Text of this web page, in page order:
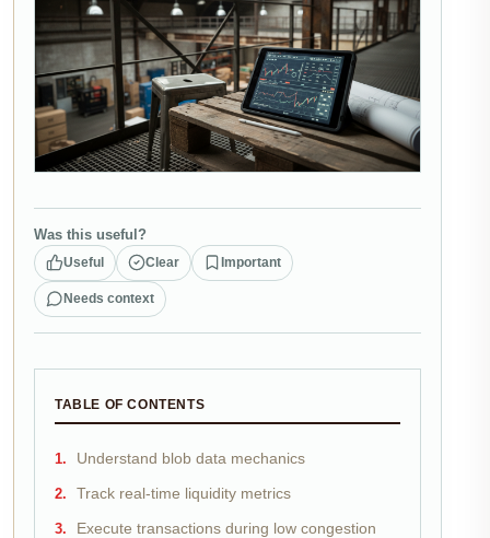
Was this useful?
Useful Clear Important
Needs context
TABLE OF CONTENTS
Understand blob data mechanics
Track real-time liquidity metrics
Execute transactions during low congestion